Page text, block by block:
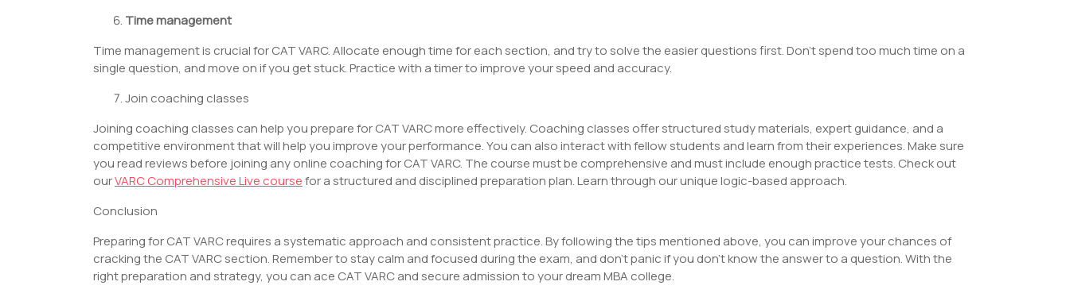
Time management
Time management is crucial for CAT VARC. Allocate enough time for each section, and try to solve the easier questions first. Don’t spend too much time on a
single question, and move on if you get stuck. Practice with a timer to improve your speed and accuracy.
Join coaching classes
Joining coaching classes can help you prepare for CAT VARC more effectively. Coaching classes offer structured study materials, expert guidance, and a
competitive environment that will help you improve your performance. You can also interact with fellow students and learn from their experiences. Make sure
you read reviews before joining any online coaching for CAT VARC. The course must be comprehensive and must include enough practice tests. Check out
ourVARC Comprehensive Live coursefor a structured and disciplined preparation plan. Learn through our unique logic-based approach.
Conclusion
Preparing for CAT VARC requires a systematic approach and consistent practice. By following the tips mentioned above, you can improve your chances of
cracking the CAT VARC section. Remember to stay calm and focused during the exam, and don’t panic if you don’t know the answer to a question. With the
right preparation and strategy, you can ace CAT VARC and secure admission to your dream MBA college.